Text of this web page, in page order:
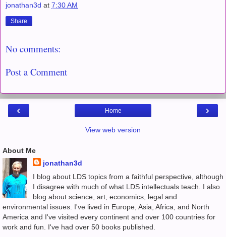
jonathan3d at 7:30 AM
Share
No comments:
Post a Comment
‹ ›
Home
View web version
About Me
jonathan3d
I blog about LDS topics from a faithful perspective, although
I disagree with much of what LDS intellectuals teach. I also
blog about science, art, economics, legal and
environmental issues. I've lived in Europe, Asia, Africa, and North
America and I've visited every continent and over 100 countries for
work and fun. I've had over 50 books published.